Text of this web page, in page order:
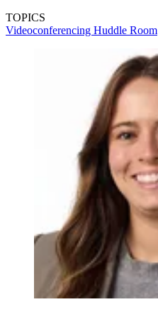
TOPICS
Videoconferencing Huddle Room